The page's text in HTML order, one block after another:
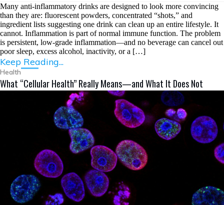
Many anti-inflammatory drinks are designed to look more convincing
than they are: fluorescent powders, concentrated “shots,” and
ingredient lists suggesting one drink can clean up an entire lifestyle. It
cannot. Inflammation is part of normal immune function. The problem
is persistent, low-grade inflammation—and no beverage can cancel out
poor sleep, excess alcohol, inactivity, or a […]
Keep Reading...
Health
What “Cellular Health” Really Means—and What It Does Not